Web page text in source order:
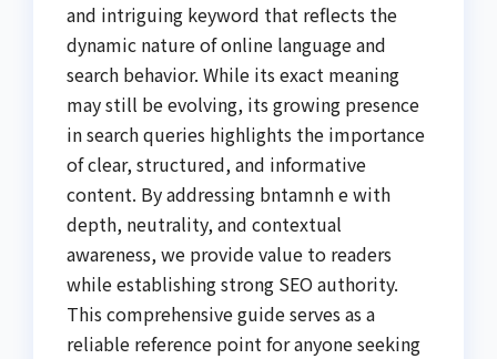
and intriguing keyword that reflects the
dynamic nature of online language and
search behavior. While its exact meaning
may still be evolving, its growing presence
in search queries highlights the importance
of clear, structured, and informative
content. By addressing bntamnh e with
depth, neutrality, and contextual
awareness, we provide value to readers
while establishing strong SEO authority.
This comprehensive guide serves as a
reliable reference point for anyone seeking